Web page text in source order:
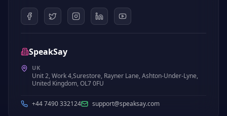
SpeakSay
UK
Unit 2, Work 4,Surestore, Rayner Lane, Ashton-Under-Lyne,
United Kingdom, OL7 0FU
+44 7490 332124 support@speaksay.com